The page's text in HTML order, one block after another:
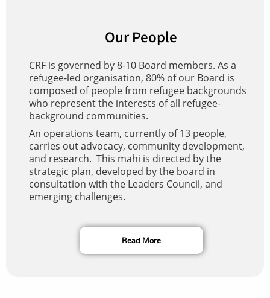
Our People
CRF is governed by 8-10 Board members. As a
refugee-led organisation, 80% of our Board is
composed of people from refugee backgrounds
who represent the interests of all refugee-
background communities.
An operations team, currently of 13 people,
carries out advocacy, community development,
and research. This mahi is directed by the
strategic plan, developed by the board in
consultation with the Leaders Council, and
emerging challenges.
Read More